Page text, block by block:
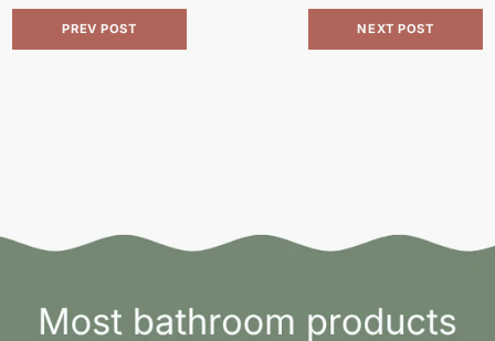
PREV POST NEXT POST